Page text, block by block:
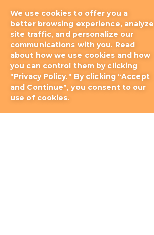
Blog Docs &
Support Plans
We use cookies to offer you a
better browsing experience, analyze
site traffic, and personalize our
communications with you. Read
about how we use cookies and how
you can control them by clicking
"Privacy Policy." By clicking “Accept
and Continue”, you consent to our
use of cookies.